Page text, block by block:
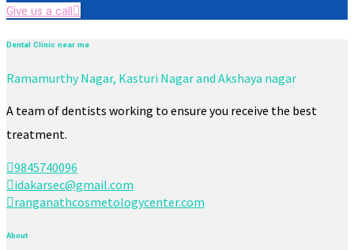
Give us a call
Dental Clinic near me
Ramamurthy Nagar, Kasturi Nagar and Akshaya nagar
A team of dentists working to ensure you receive the best
treatment.
9845740096
idakarsec@gmail.com
ranganathcosmetologycenter.com
About